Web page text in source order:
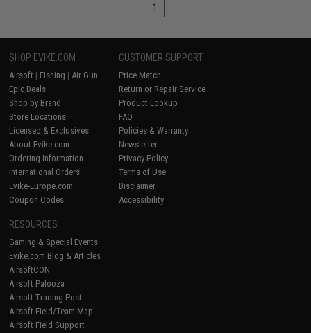
1
SHOP EVIKE.COM
Airsoft | Fishing | Air Gun
Epic Deals
Shop by Brand
Store Locations
Licensed & Exclusives
About Evike.com
Ordering Information
International Orders
Evike-Europe.com
Coupon Codes
CUSTOMER SUPPORT
Price Match
Return or Repair Service
Product Lookup
FAQ
Policies & Warranty
Newsletter
Privacy Policy
Terms of Use
Disclaimer
Accessibility
RESOURCES
Gaming & Special Events
Evike.com Blog & Articles
AirsoftCON
Airsoft Palooza
Airsoft Trading Post
Airsoft Field/Team Map
Airsoft Field Support